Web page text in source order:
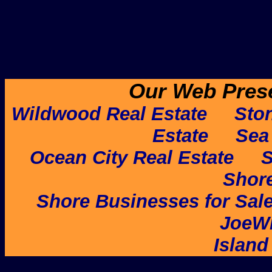
Our Web
Wildwood Real Estate
Estate
Ocean City Real Estate
Shore Businesses for